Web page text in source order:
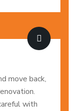
move back,
with